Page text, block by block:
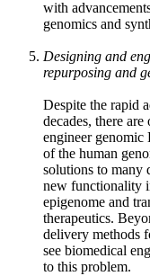
with
genomics and
Designing and
repurposing and
Despite the rapid
decades, there
engineer
of the human
solutions to many
new functionality
epigenome and
therapeutics.
delivery methods
see biomedical
to this problem.